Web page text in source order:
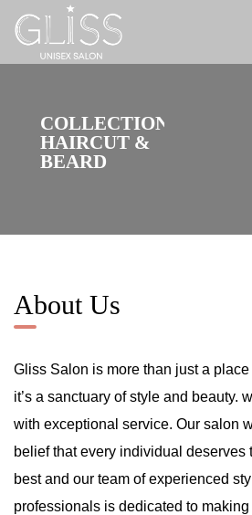
COLLECTION
HAIRCUT &
BEARD
About Us
Gliss Salon is more than just a
it’s a sanctuary of style and beauty.
with exceptional service. Our salon
belief that every individual deserves
best and our team of experienced
professionals is dedicated to